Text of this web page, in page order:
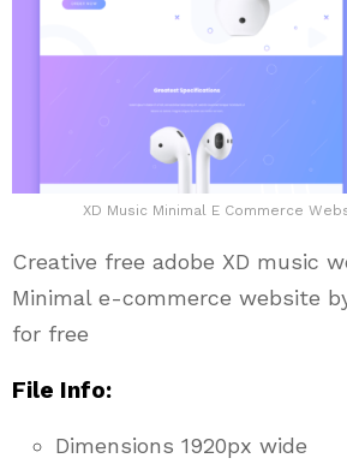
XD Music Minimal E Commerce
Creative free adobe XD music
Minimal e-commerce website
for free
File Info:
Dimensions 1920px wide